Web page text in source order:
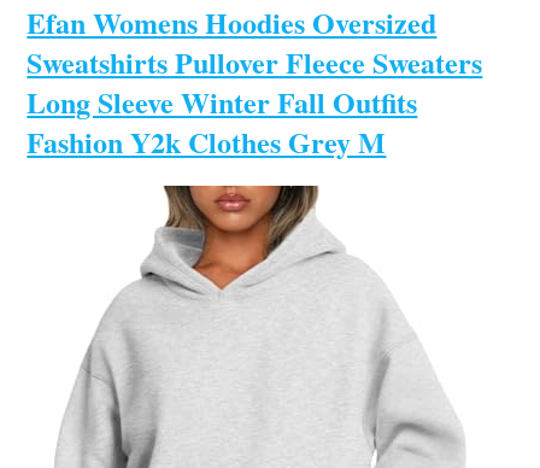
Efan Womens Hoodies Oversized
Sweatshirts Pullover Fleece Sweaters
Long Sleeve Winter Fall Outfits
Fashion Y2k Clothes Grey M